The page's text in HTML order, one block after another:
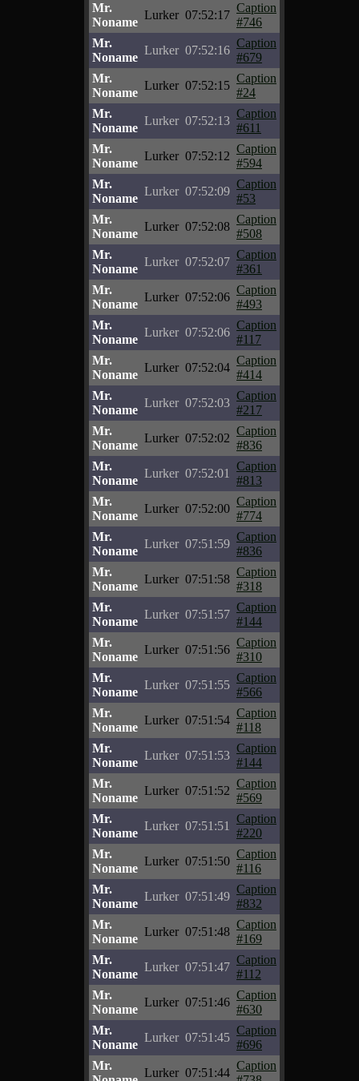
Mr.
Noname
Lurker 07:52:17
Caption
#746
Mr.
Noname
Lurker 07:52:16
Caption
#679
Mr.
Noname
Lurker 07:52:15
Caption
#24
Mr.
Noname
Lurker 07:52:13
Caption
#611
Mr.
Noname
Lurker 07:52:12
Caption
#594
Mr.
Noname
Lurker 07:52:09
Caption
#53
Mr.
Noname
Lurker 07:52:08
Caption
#508
Mr.
Noname
Lurker 07:52:07
Caption
#361
Mr.
Noname
Lurker 07:52:06
Caption
#493
Mr.
Noname
Lurker 07:52:06
Caption
#117
Mr.
Noname
Lurker 07:52:04
Caption
#414
Mr.
Noname
Lurker 07:52:03
Caption
#217
Mr.
Noname
Lurker 07:52:02
Caption
#836
Mr.
Noname
Lurker 07:52:01
Caption
#813
Mr.
Noname
Lurker 07:52:00
Caption
#774
Mr.
Noname
Lurker 07:51:59
Caption
#836
Mr.
Noname
Lurker 07:51:58
Caption
#318
Mr.
Noname
Lurker 07:51:57
Caption
#144
Mr.
Noname
Lurker 07:51:56
Caption
#310
Mr.
Noname
Lurker 07:51:55
Caption
#566
Mr.
Noname
Lurker 07:51:54
Caption
#118
Mr.
Noname
Lurker 07:51:53
Caption
#144
Mr.
Noname
Lurker 07:51:52
Caption
#569
Mr.
Noname
Lurker 07:51:51
Caption
#220
Mr.
Noname
Lurker 07:51:50
Caption
#116
Mr.
Noname
Lurker 07:51:49
Caption
#832
Mr.
Noname
Lurker 07:51:48
Caption
#169
Mr.
Noname
Lurker 07:51:47
Caption
#112
Mr.
Noname
Lurker 07:51:46
Caption
#630
Mr.
Noname
Lurker 07:51:45
Caption
#696
Mr.
Lurker 07:51:44
Caption